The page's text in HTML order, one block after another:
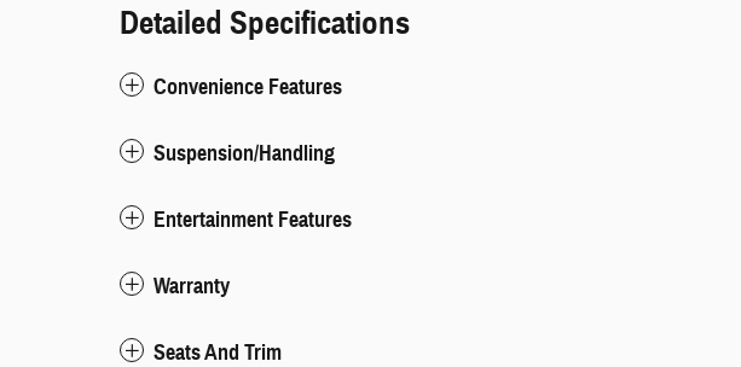
Detailed Specifications
Convenience Features
Suspension/Handling
Entertainment Features
Warranty
Seats And Trim